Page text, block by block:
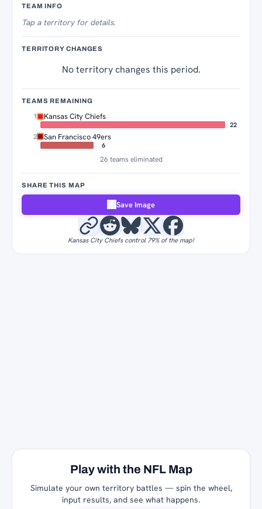
TEAM INFO
Tapa territory for details.
TERRITORY CHANGES
No territory changes this period.
TEAMS REMAINING
1 Kansas City Chiefs
22
2
San Francisco 49ers
6
26 teams eliminated
SHARE THIS MAP
Save Image
Kansas City Chiefs control 79% of the map!
Play with the NFL Map
Simulate your own territory battles — spin the wheel,
input results, and see what happens.